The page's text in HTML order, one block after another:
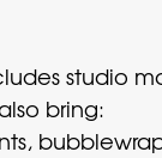
studio
bring: